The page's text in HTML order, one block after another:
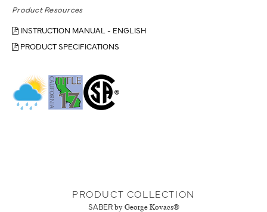
Product Resources
INSTRUCTION MANUAL - ENGLISH
PRODUCT SPECIFICATIONS
PRODUCT COLLECTION
SABER by George Kovacs®